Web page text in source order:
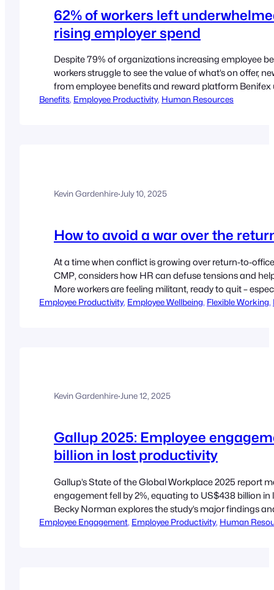
62% of workers left
rising employer spend
Despite 79% of organizations increasing employee
workers struggle to see the value of what’s on offer,
from employee benefits and reward platform Benifex
provisions. While more than three-quarters (79%) of
Benefits, Employee Productivity, Human Resources
Kevin Gardenhire·July 10, 2025
How to avoid a war over the
At a time when conflict is growing over return-to-
CMP, considers how HR can defuse tensions and
More workers are feeling militant, ready to quit –
or benefits but the growing insistence…
Employee Productivity, Employee Wellbeing, Flexible Working,
Kevin Gardenhire·June 12, 2025
Gallup 2025: Employee
billion in lost productivity
Gallup’s State of the Global Workplace 2025 report
engagement fell by 2%, equating to US$438 billion
Becky Norman explores the study’s major findings
practitioners. By Becky Norman Employee
Employee Engagement, Employee Productivity, Human